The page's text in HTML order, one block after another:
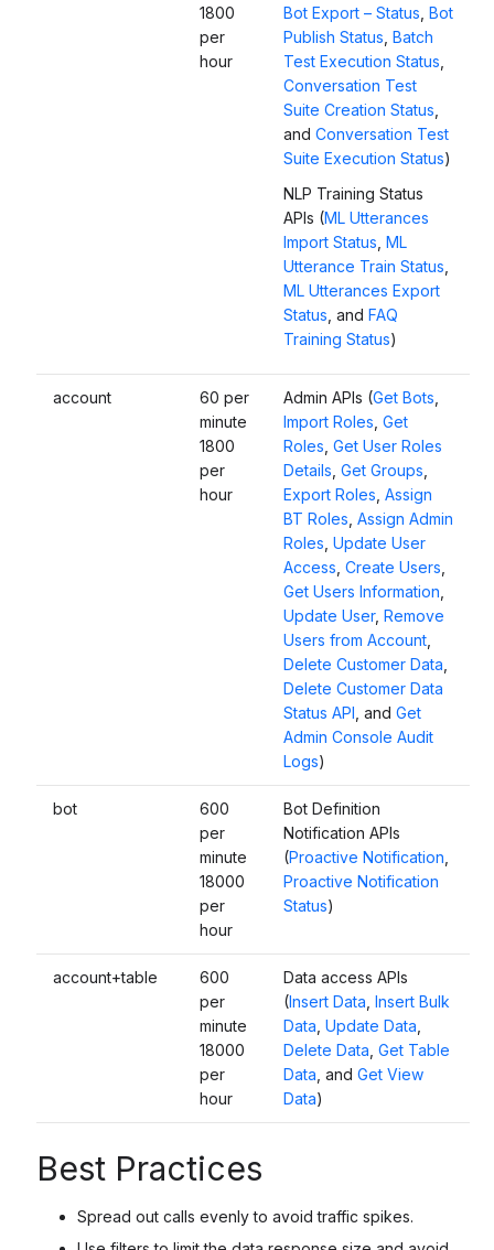
1800
per
hour
Bot Export – Status Bot
Publish Status Batch
Test Execution Status
Conversation Test
Suite Creation Status
and Conversation Test
Suite Execution Status)
NLP Training Status
APIs (ML Utterances
Import Status ML
Utterance Train Status
ML Utterances Export
Status , and FAQ
Training Status)
account
60 per
minute
1800
per
hour
Admin APIs (Get Bots
Import Roles Get
Roles Get User Roles
Details Get Groups
Export Roles Assign
BT Roles Assign Admin
Roles Update User
Access Create Users
Get Users Information
Update User, Remove
Users from Account,
Delete Customer Data
Delete Customer Data
Status API , and Get
Admin Console Audit
Logs)
bot
600
per
minute
18000
per
hour
Bot Definition
Notification APIs
(Proactive Notification
Proactive Notification
Status)
account+table
600
per
minute
18000
per
hour
Data access APIs
(Insert Data Insert Bulk
Data Update Data
Delete Data Get Table
Data , and Get View
Data)
Best Practices
Spread out calls evenly to avoid traffic spikes.